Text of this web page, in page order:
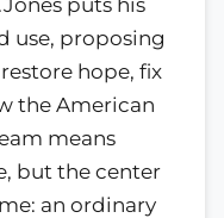
use, proposing
hope, fix
the American
means
but the center
an ordinary